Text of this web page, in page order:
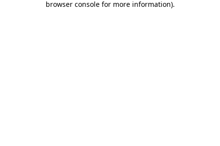
browser console for more information).